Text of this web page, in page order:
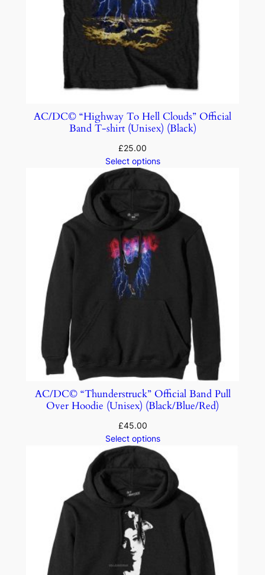
AC/DC© “Highway To Hell Clouds” Official
Band T-shirt (Unisex) (Black)
£25.00
Select options
AC/DC© “Thunderstruck” Official Band Pull
Over Hoodie (Unisex) (Black/Blue/Red)
£45.00
Select options